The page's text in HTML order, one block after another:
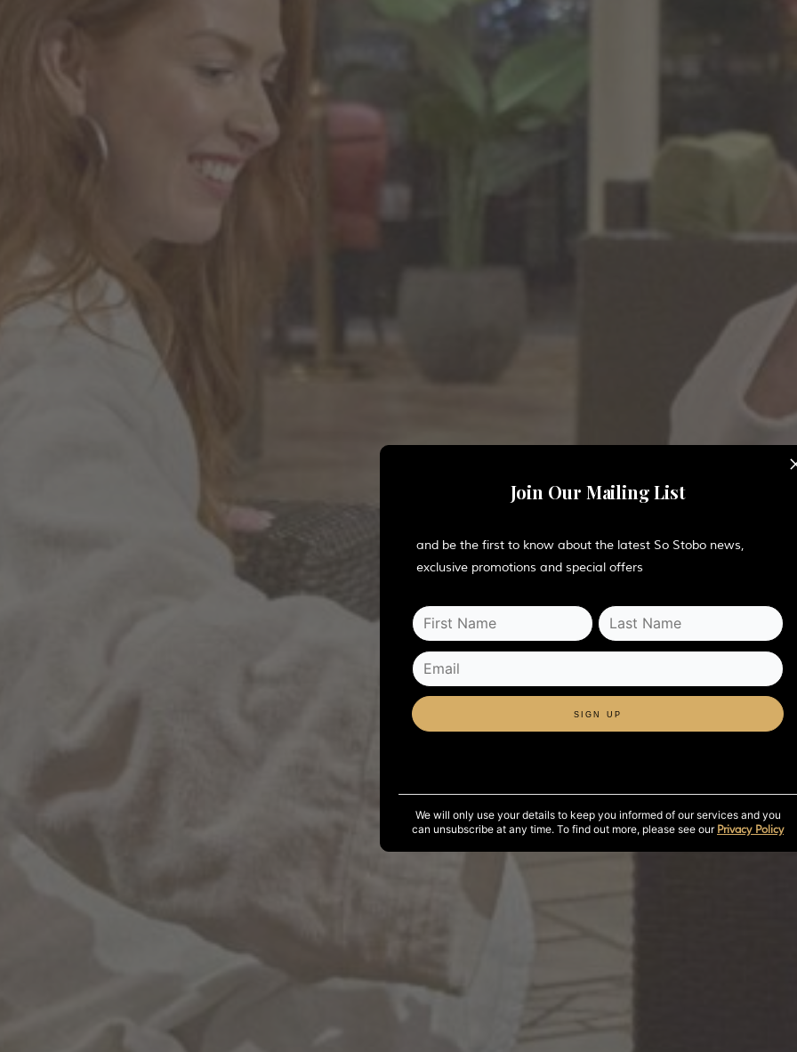
Join Our Mailing List
and be the first to know about the latest So Stobo news,
exclusive promotions and special offers
SIGN UP
We will only use your details to keep you informed of our services and you
can unsubscribe at any time. To find out more, please see our Privacy Policy